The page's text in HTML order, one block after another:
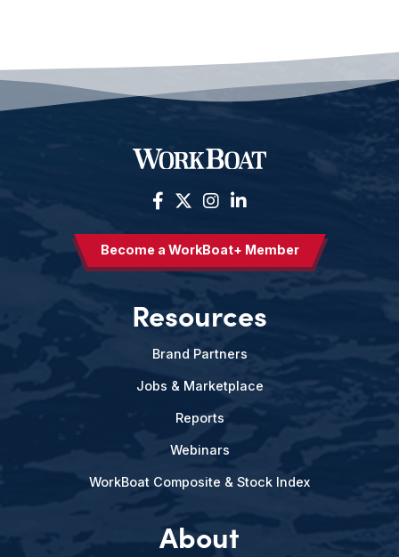
Become a WorkBoat+ Member
Resources
Brand Partners
Jobs & Marketplace
Reports
Webinars
WorkBoat Composite & Stock Index
About